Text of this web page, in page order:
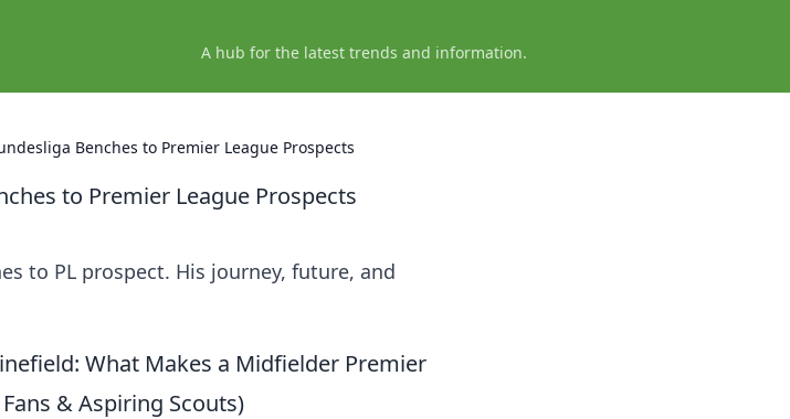
A hub for the latest trends and information.
Benches to Premier League Prospects
to Premier League Prospects
to PL prospect. His journey, future, and
What Makes a Midfielder Premier
& Aspiring Scouts)